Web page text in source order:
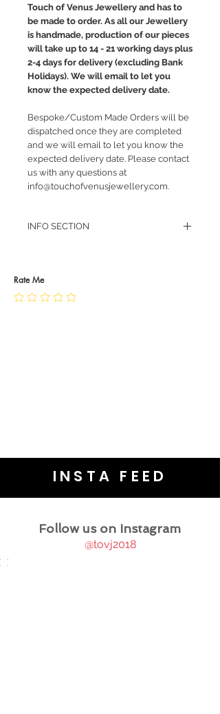
Touch of Venus Jewellery and has to
be made to order. As all our Jewellery
is handmade, production of our pieces
will take up to 14 - 21 working days plus
2-4 days for delivery (excluding Bank
Holidays). We will email to let you
know the expected delivery date.
Bespoke/Custom Made Orders will be
dispatched once they are completed
and we will email to let you know the
expected delivery date. Please contact
us with any questions at
info@touchofvenusjewellery.com.
INFO SECTION
JEWELLERY CARE
Rate Me
INSTA FEED
Follow us on Instagram
@tovj2018